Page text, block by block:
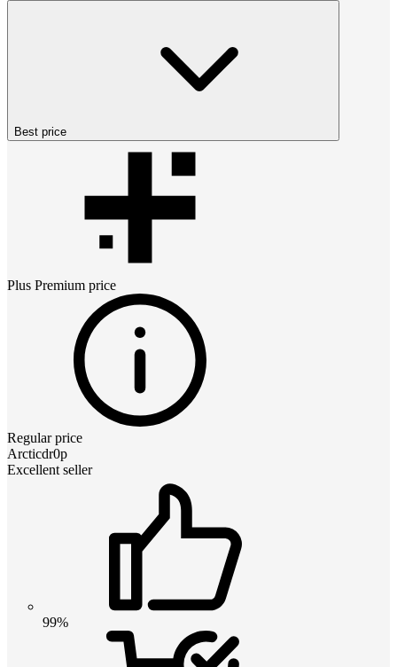
Best price
Plus Premium price
Regular price
Arcticdr0p
Excellent seller
99%